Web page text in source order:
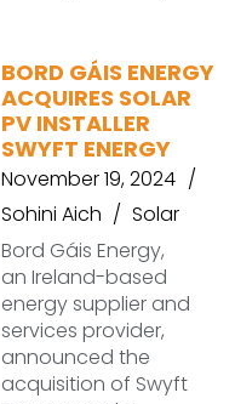
BORD GÁIS ENERGY
ACQUIRES SOLAR
PV INSTALLER
SWYFT ENERGY
November 19, 2024
Sohini Aich
Solar
Bord Gáis Energy,
an Ireland-based
energy supplier and
services provider,
announced the
acquisition of Swyft